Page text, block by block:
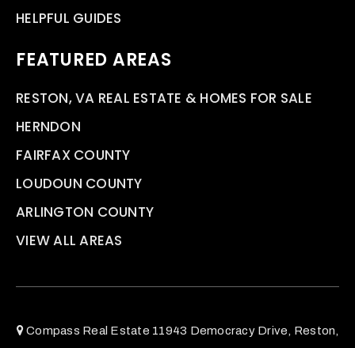
HELPFUL GUIDES
FEATURED AREAS
RESTON, VA REAL ESTATE & HOMES FOR SALE
HERNDON
FAIRFAX COUNTY
LOUDOUN COUNTY
ARLINGTON COUNTY
VIEW ALL AREAS
Compass Real Estate 11943 Democracy Drive, Reston,